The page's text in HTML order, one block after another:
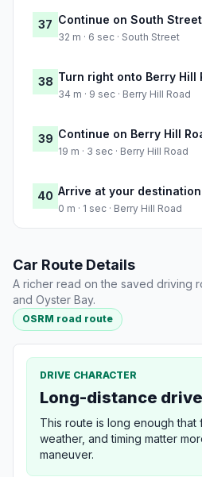
37 Continue on South Street
32 m · 6 sec · South Street
38 Turn right onto Berry Hill
34 m · 9 sec · Berry Hill Road
39 Continue on Berry Hill
19 m · 3 sec · Berry Hill Road
40 Arrive at your destination
0 m · 1 sec · Berry Hill Road
Car Route Details
A richer read on the saved driving
and Oyster Bay.
OSRM road route
DRIVE CHARACTER
Long-distance drive
This route is long enough that
weather, and timing matter
maneuver.